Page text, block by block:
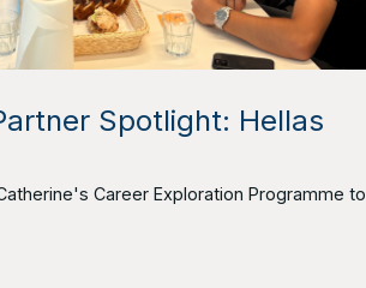
Spotlight: Hellas
Career Exploration Programme to